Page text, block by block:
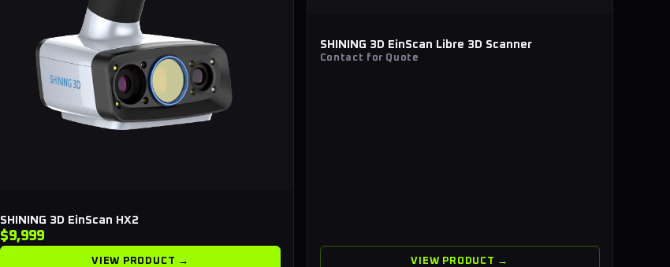
SHINING 3D EinScan HX2
$9,999
VIEW PRODUCT →
SHINING 3D EinScan Libre 3D Scanner
Contact for Quote
VIEW PRODUCT →